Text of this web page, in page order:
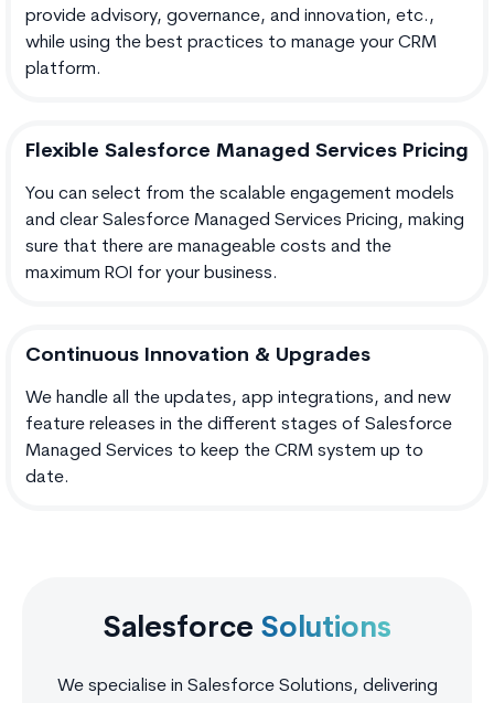
provide advisory, governance, and innovation, etc.,
while using the best practices to manage your CRM
platform.
Flexible Salesforce Managed Services Pricing
You can select from the scalable engagement models
and clear Salesforce Managed Services Pricing, making
sure that there are manageable costs and the
maximum ROI for your business.
Continuous Innovation & Upgrades
We handle all the updates, app integrations, and new
feature releases in the different stages of Salesforce
Managed Services to keep the CRM system up to
date.
Salesforce Solutions
We specialise in Salesforce Solutions, delivering